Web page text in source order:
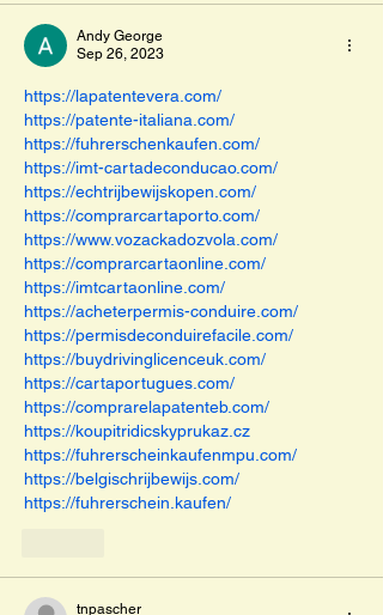
Andy George
Sep 26, 2023
https://lapatentevera.com/
https://patente-italiana.com/
https://fuhrerschenkaufen.com/
https://imt-cartadeconducao.com/
https://echtrijbewijskopen.com/
https://comprarcartaporto.com/
https://www.vozackadozvola.com/
https://comprarcartaonline.com/
https://imtcartaonline.com/
https://acheterpermis-conduire.com/
https://permisdeconduirefacile.com/
https://buydrivinglicenceuk.com/
https://cartaportugues.com/
https://comprarelapatenteb.com/
https://koupitridicskyprukaz.cz
https://fuhrerscheinkaufenmpu.com/
https://belgischrijbewijs.com/
https://fuhrerschein.kaufen/
tnpascher